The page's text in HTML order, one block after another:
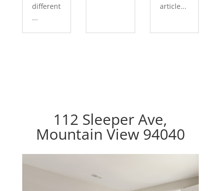
different
...
article...
112 Sleeper Ave,
Mountain View 94040